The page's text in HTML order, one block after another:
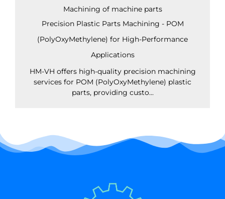
Machining of machine parts
Precision Plastic Parts Machining - POM
(PolyOxyMethylene) for High-Performance
Applications
HM-VH offers high-quality precision machining
services for POM (PolyOxyMethylene) plastic
parts, providing custo...